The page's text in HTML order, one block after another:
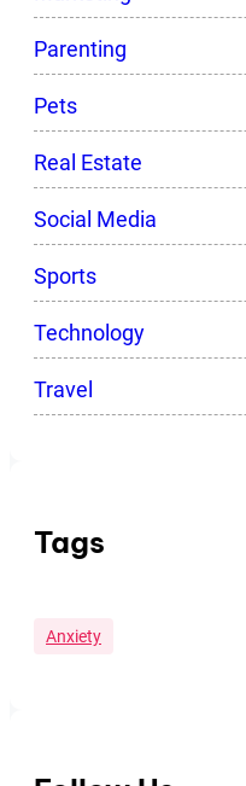
Parenting
Pets
Real Estate
Social Media
Sports
Technology
Travel
Tags
Anxiety